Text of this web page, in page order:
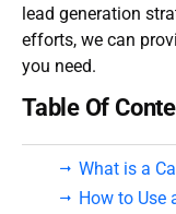
lead generation
efforts, we can
you need.
Table Of
What is a
How to Use